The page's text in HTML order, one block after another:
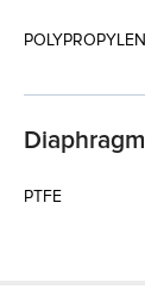
PTFE